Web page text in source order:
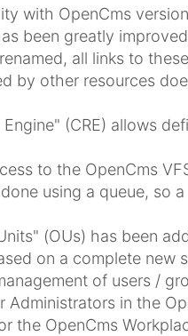
with OpenCms
been greatly
all links to
by other resources
(CRE) allows
to the OpenCms
using a queue, so
(OUs) has been
on a complete new
of users /
in the
the OpenCms